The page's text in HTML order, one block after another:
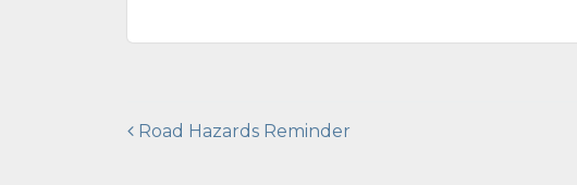
Post
Road Hazards Reminder